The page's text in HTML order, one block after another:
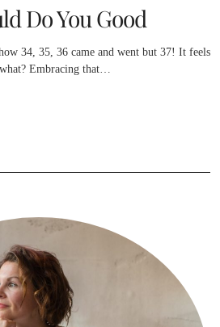
Do You Good
34, 35, 36 came and went but 37! It feels
Embracing that…